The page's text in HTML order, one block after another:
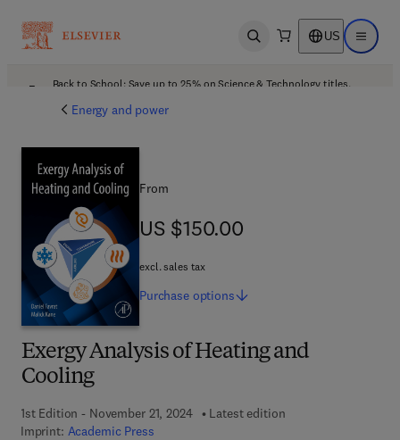
Open search US Open
Back to School: Save up to 25% on Science & Technology titles.
Energy and power
Exergy Analysis of Heating and
Cooling
1st Edition - November 21, 2024
Latest edition
Imprint: Academic Press
From
US $150.00
US $150.00
excl. sales tax
Purchase options